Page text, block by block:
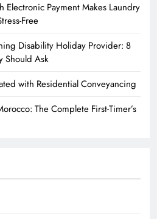
Electronic Payment Makes Laundry
Free
Disability Holiday Provider: 8
Should Ask
with Residential Conveyancing
The Complete First-Timer’s